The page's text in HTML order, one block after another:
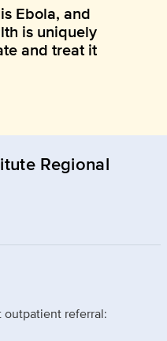
Ebola, and
is uniquely
and treat it
Regional
outpatient referral: